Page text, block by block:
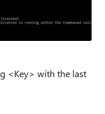
<Key> with the last